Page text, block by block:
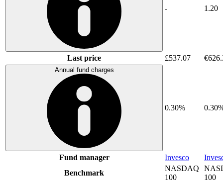
- 1.20
Last price £537.07
Annual fund charges
0.30%
Fund manager Invesco
Benchmark
NASDAQ
100
100